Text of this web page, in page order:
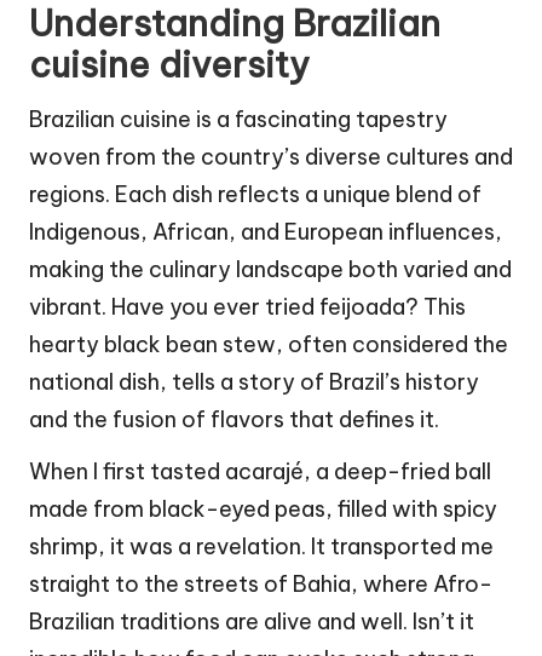
Understanding Brazilian
cuisine diversity
Brazilian cuisine is a fascinating tapestry
woven from the country’s diverse cultures and
regions. Each dish reflects a unique blend of
Indigenous, African, and European influences,
making the culinary landscape both varied and
vibrant. Have you ever tried feijoada? This
hearty black bean stew, often considered the
national dish, tells a story of Brazil’s history
and the fusion of flavors that defines it.
When I first tasted acarajé, a deep-fried ball
made from black-eyed peas, filled with spicy
shrimp, it was a revelation. It transported me
straight to the streets of Bahia, where Afro-
Brazilian traditions are alive and well. Isn’t it